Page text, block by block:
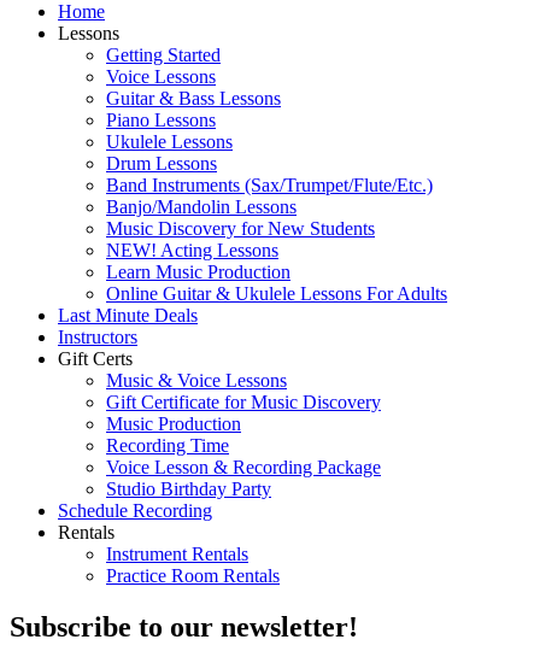
Home
Lessons
Getting Started
Voice Lessons
Guitar & Bass Lessons
Piano Lessons
Ukulele Lessons
Drum Lessons
Band Instruments (Sax/Trumpet/Flute/Etc.)
Banjo/Mandolin Lessons
Music Discovery for New Students
NEW! Acting Lessons
Learn Music Production
Online Guitar & Ukulele Lessons For Adults
Last Minute Deals
Instructors
Gift Certs
Music & Voice Lessons
Gift Certificate for Music Discovery
Music Production
Recording Time
Voice Lesson & Recording Package
Studio Birthday Party
Schedule Recording
Rentals
Instrument Rentals
Practice Room Rentals
Subscribe to our newsletter!